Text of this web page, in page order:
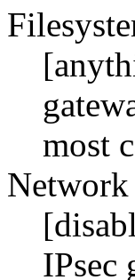
most
Network
IPsec